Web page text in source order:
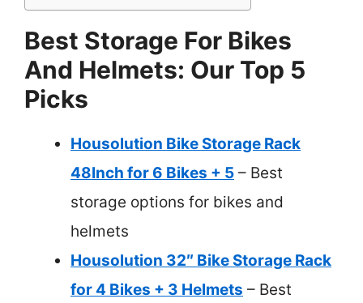
Best Storage For Bikes
And Helmets: Our Top 5
Picks
Housolution Bike Storage Rack
48Inch for 6 Bikes + 5 – Best
storage options for bikes and
helmets
Housolution 32″ Bike Storage Rack
for 4 Bikes + 3 Helmets – Best